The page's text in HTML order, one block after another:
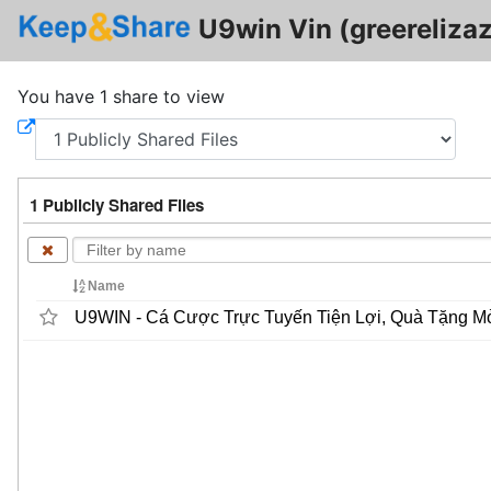
U9win Vin
You have 1 share to view